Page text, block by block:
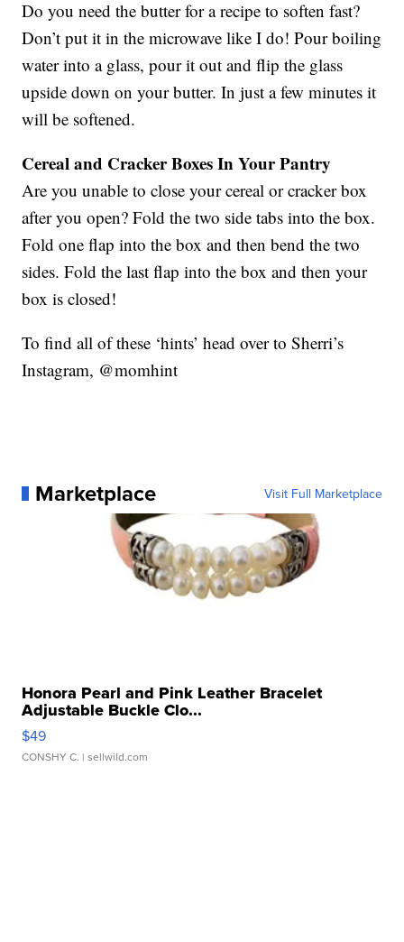
Do you need the butter for a recipe to soften fast?
Don’t put it in the microwave like I do! Pour boiling
water into a glass, pour it out and flip the glass
upside down on your butter. In just a few minutes it
will be softened.
Cereal and Cracker Boxes In Your Pantry
Are you unable to close your cereal or cracker box
after you open? Fold the two side tabs into the box.
Fold one flap into the box and then bend the two
sides. Fold the last flap into the box and then your
box is closed!
To find all of these ‘hints’ head over to Sherri’s
Instagram, @momhint
Marketplace Visit Full Marketplace
Honora Pearl and Pink Leather Bracelet
Adjustable Buckle Clo...
$49
CONSHY C. | sellwild.com